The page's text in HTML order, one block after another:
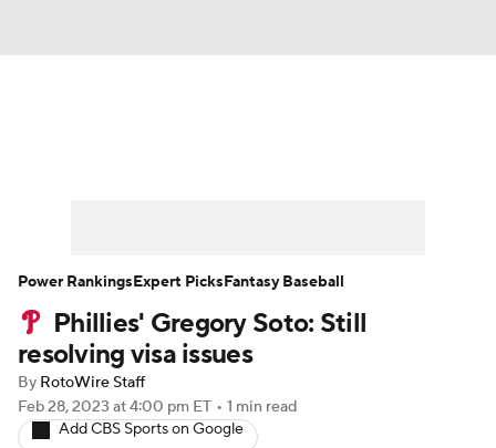
Player Search Stats Injury Report
Phillies' Gregory Soto: Still
resolving visa issues
By RotoWire Staff
Feb 28, 2023 at 4:00 pm ET • 1 min read
Add CBS Sports on Google
Power RankingsExpert PicksFantasy Baseball